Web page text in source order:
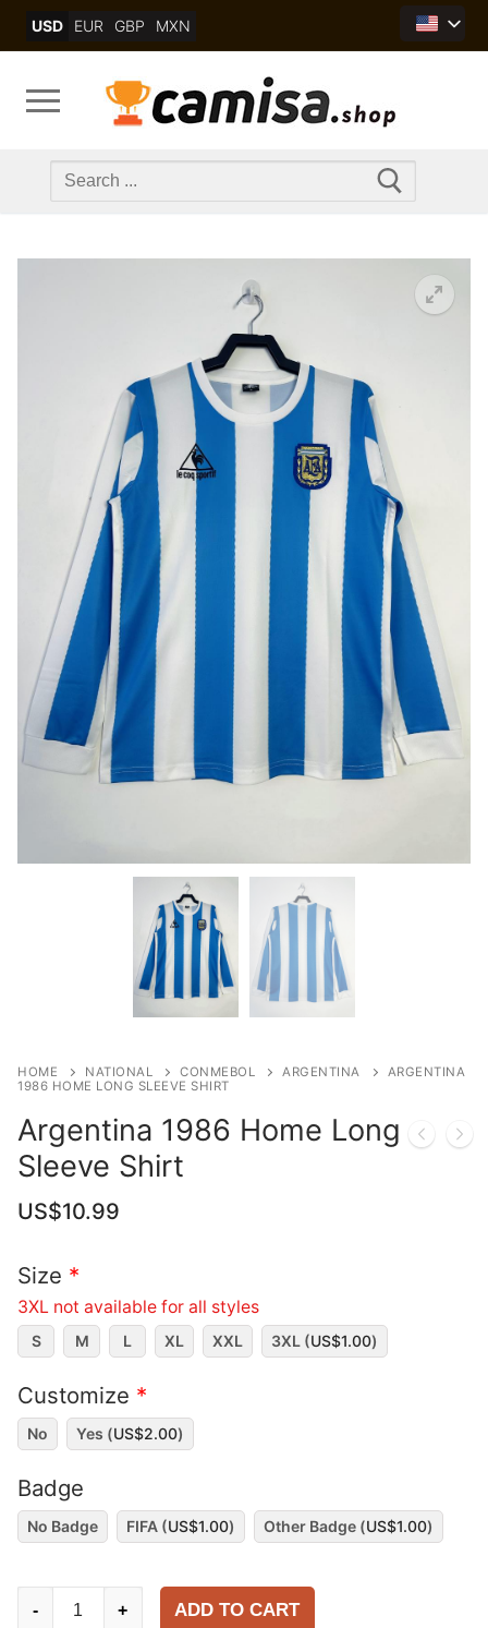
USD EUR GBP MXN
Search
HOME NATIONAL CONMEBOL ARGENTINA
ARGENTINA
1986 HOME LONG SLEEVE SHIRT
Argentina 1986 Home Long
Sleeve Shirt
US$10.99
Size *
3XL not available for all styles
S M L XL XXL 3XL (US$1.00)
Customize *
No Yes (US$2.00)
Badge
No Badge FIFA (US$1.00) Other Badge (US$1.00)
Argentina
- + ADD TO CART